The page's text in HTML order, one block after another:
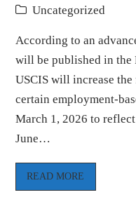
Uncategorized
According to an
will be published in the
USCIS will increase
certain employment-
March 1, 2026 to
June…
READ MORE